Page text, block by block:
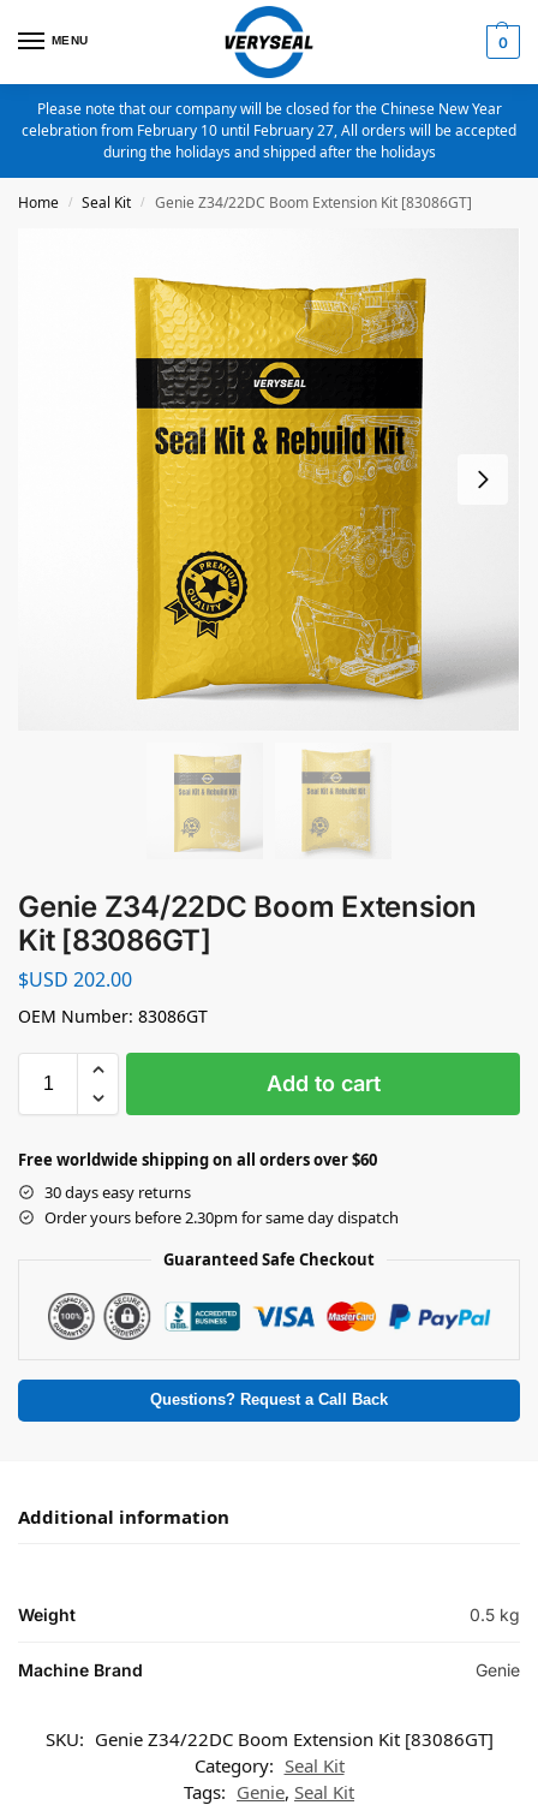
MENU 0
Please note that our company will be closed for the Chinese New Year
celebration from February 10 until February 27, All orders will be accepted
during the holidays and shipped after the holidays
Home / Seal Kit / Genie Z34/22DC Boom Extension Kit [83086GT]
Genie Z34/22DC Boom Extension
Kit [83086GT]
$USD 202.00
OEM Number: 83086GT
Add to cart
Free worldwide shipping on all orders over $60
30 days easy returns
Order yours before 2.30pm for same day dispatch
Guaranteed Safe Checkout
Questions? Request a Call Back
Additional information
Weight 0.5 kg
Machine Brand Genie
SKU: Genie Z34/22DC Boom Extension Kit [83086GT]
Category: Seal Kit
Tags: Genie, Seal Kit